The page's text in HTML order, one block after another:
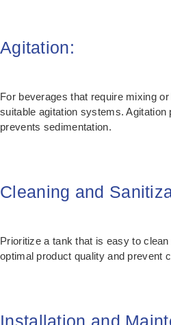
Agitation:
For beverages that require mixing
suitable agitation systems.
prevents sedimentation.
Cleaning and
Prioritize a tank that is easy to
optimal product quality and prevent
Installation and